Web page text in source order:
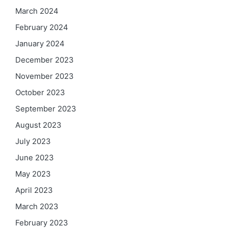
March 2024
February 2024
January 2024
December 2023
November 2023
October 2023
September 2023
August 2023
July 2023
June 2023
May 2023
April 2023
March 2023
February 2023